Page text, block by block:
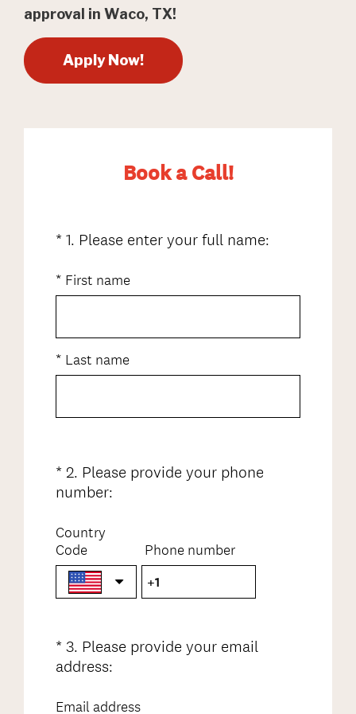
approval in Waco, TX!
Apply Now!